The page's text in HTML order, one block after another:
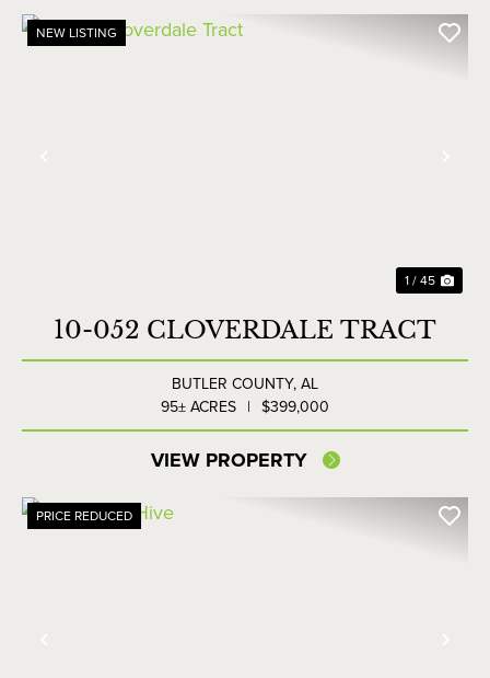
NEW LISTING
1 / 45
10-052 CLOVERDALE TRACT
BUTLER COUNTY,AL
95± ACRES | $399,000
VIEW PROPERTY
PRICE REDUCED